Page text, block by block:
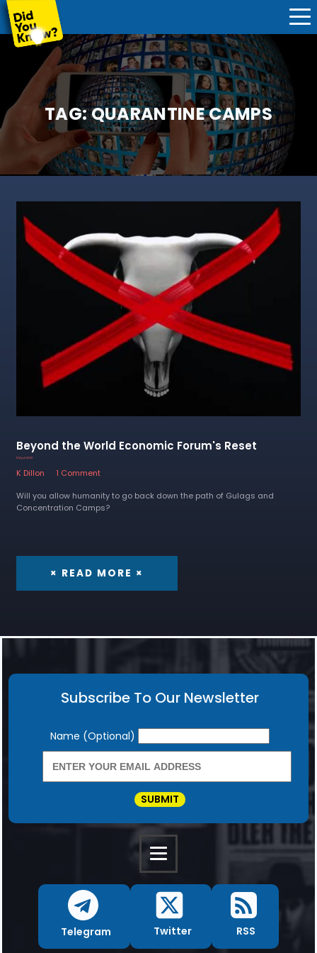
TAG:QUARANTINE CAMPS
Beyond the World Economic Forum's Reset
13 April 2023
K Dillon
1 Comment
Will you allow humanity to go back down the path of Gulags and
Concentration Camps?
× READ MORE ×
Subscribe To Our Newsletter
Newsletter
Name (Optional)
SUBMIT
Telegram Twitter RSS